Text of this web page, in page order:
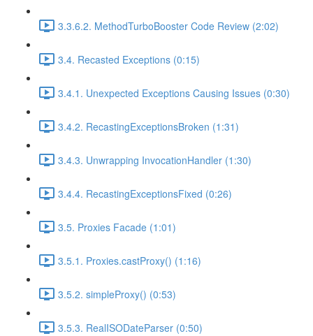
3.3.6.2. MethodTurboBooster Code Review (2:02)
3.4. Recasted Exceptions (0:15)
3.4.1. Unexpected Exceptions Causing Issues (0:30)
3.4.2. RecastingExceptionsBroken (1:31)
3.4.3. Unwrapping InvocationHandler (1:30)
3.4.4. RecastingExceptionsFixed (0:26)
3.5. Proxies Facade (1:01)
3.5.1. Proxies.castProxy() (1:16)
3.5.2. simpleProxy() (0:53)
3.5.3. RealISODateParser (0:50)